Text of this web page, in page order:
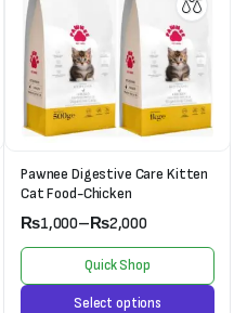
Pawnee Digestive Care Kitten
Cat Food-Chicken
₨1,000–₨2,000
Quick Shop
Select options